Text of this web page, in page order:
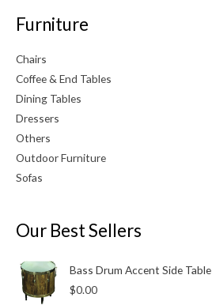
Furniture
Chairs
Coffee & End Tables
Dining Tables
Dressers
Others
Outdoor Furniture
Sofas
Our Best Sellers
Bass Drum Accent Side Table
$0.00